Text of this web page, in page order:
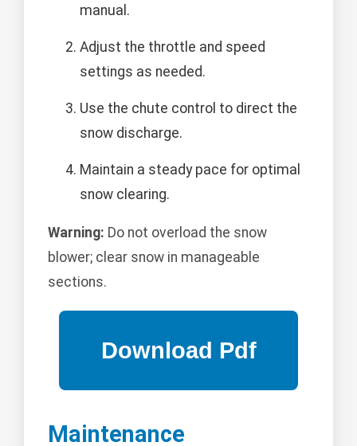
manual.
Adjust the throttle and speed
settings as needed.
Use the chute control to direct the
snow discharge.
Maintain a steady pace for optimal
snow clearing.
Warning: Do not overload the snow
blower; clear snow in manageable
sections.
Maintenance